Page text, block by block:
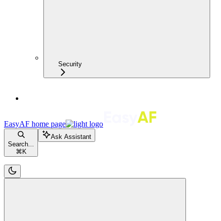
Security
EasyAF home page
Search...
⌘ K
Ask Assistant